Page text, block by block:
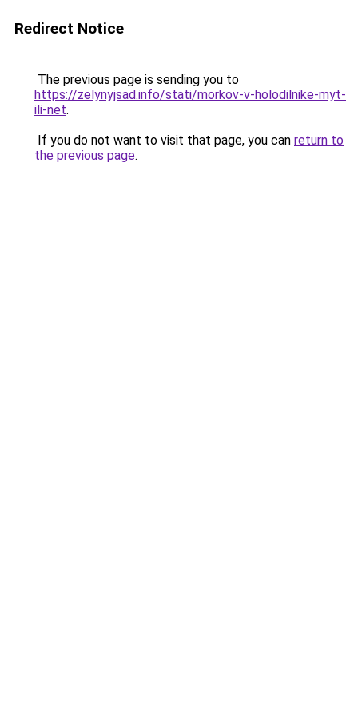
Redirect Notice
The previous page is sending you to
https://zelynyjsad.info/stati/morkov-v-holodilnike-myt-
ili-net.
If you do not want to visit that page, you can return to
the previous page.